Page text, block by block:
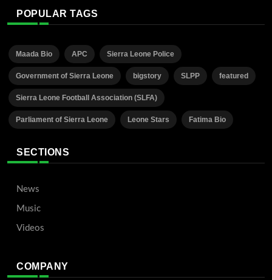
POPULAR TAGS
Maada Bio APC Sierra Leone Police
Government of Sierra Leone bigstory SLPP featured
Sierra Leone Football Association (SLFA)
Parliament of Sierra Leone Leone Stars Fatima Bio
SECTIONS
News
Music
Videos
COMPANY